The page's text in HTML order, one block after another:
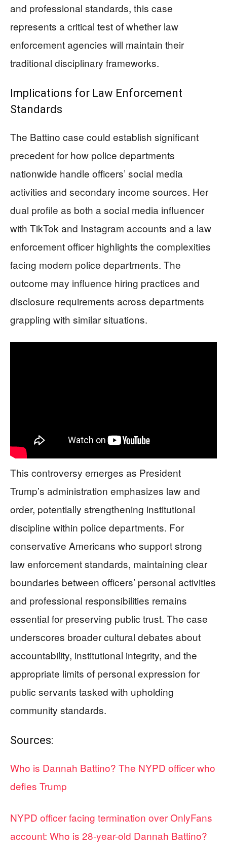
and professional standards, this case
represents a critical test of whether law
enforcement agencies will maintain their
traditional disciplinary frameworks.
Implications for Law Enforcement
Standards
The Battino case could establish significant
precedent for how police departments
nationwide handle officers’ social media
activities and secondary income sources. Her
dual profile as both a social media influencer
with TikTok and Instagram accounts and a law
enforcement officer highlights the complexities
facing modern police departments. The
outcome may influence hiring practices and
disclosure requirements across departments
grappling with similar situations.
This controversy emerges as President
Trump’s administration emphasizes law and
order, potentially strengthening institutional
discipline within police departments. For
conservative Americans who support strong
law enforcement standards, maintaining clear
boundaries between officers’ personal activities
and professional responsibilities remains
essential for preserving public trust. The case
underscores broader cultural debates about
accountability, institutional integrity, and the
appropriate limits of personal expression for
public servants tasked with upholding
community standards.
Sources:
Who is Dannah Battino? The NYPD officer who
defies Trump
NYPD officer facing termination over OnlyFans
account: Who is 28-year-old Dannah Battino?